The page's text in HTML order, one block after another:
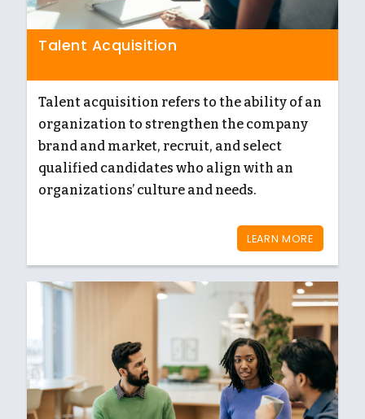
Talent Acquisition
Talent acquisition refers to the ability of an
organization to strengthen the company
brand and market, recruit, and select
qualified candidates who align with an
organizations’ culture and needs.
LEARN MORE